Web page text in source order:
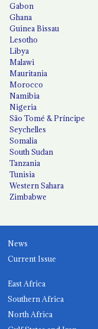
Gabon
Ghana
Guinea Bissau
Lesotho
Libya
Malawi
Mauritania
Morocco
Namibia
Nigeria
São Tomé & Príncipe
Seychelles
Somalia
South Sudan
Tanzania
Tunisia
Western Sahara
Zimbabwe
News
Current Issue
East Africa
Southern Africa
North Africa